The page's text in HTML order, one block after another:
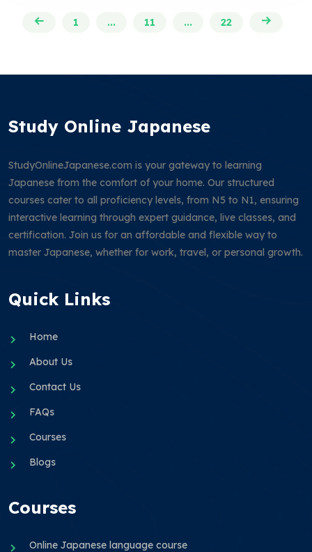
1 ... 11 ... 22
Study Online Japanese
StudyOnlineJapanese.com is your gateway to learning
Japanese from the comfort of your home. Our structured
courses cater to all proficiency levels, from N5 to N1, ensuring
interactive learning through expert guidance, live classes, and
certification. Join us for an affordable and flexible way to
master Japanese, whether for work, travel, or personal growth.
Quick Links
Home
About Us
Contact Us
FAQs
Courses
Blogs
Courses
Online Japanese language course